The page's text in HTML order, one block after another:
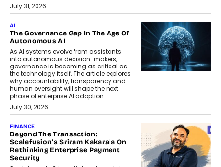
July 31, 2026
AI
The Governance Gap In The Age Of
Autonomous AI
As AI systems evolve from assistants
into autonomous decision-makers,
governance is becoming as critical as
the technology itself. The article explores
why accountability, transparency and
human oversight will shape the next
phase of enterprise AI adoption.
July 30, 2026
FINANCE
Beyond The Transaction:
Scalefusion’s Sriram Kakarala On
Rethinking Enterprise Payment
Security